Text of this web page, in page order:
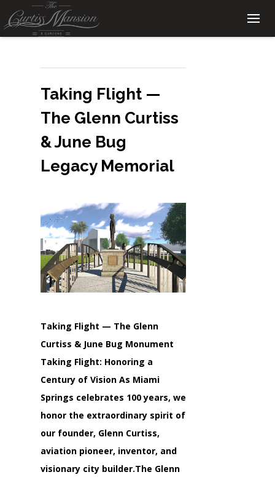
Taking Flight —
The Glenn Curtiss
& June Bug
Legacy Memorial
Taking Flight — The Glenn
Curtiss & June Bug Monument
Taking Flight: Honoring a
Century of Vision As Miami
Springs celebrates 100 years, we
honor the extraordinary spirit of
our founder, Glenn Curtiss,
aviation pioneer, inventor, and
visionary city builder.The Glenn